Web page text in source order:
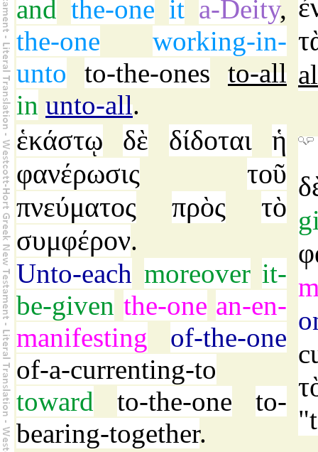
and the-one it a-Deity,
the-one
working-in-
unto
to-the-ones
to-all
in unto-all.
ἑκάστῳ δὲ δίδοται
ἡ
φανέρωσις
τοῦ
πνεύματος
πρὸς
τὸ
συμφέρον.
Unto-each moreover it-
be-given the-one an-en-
manifesting
of-the-one
of-a-currenting-to
toward
to-the-one
to-
bearing-together. "